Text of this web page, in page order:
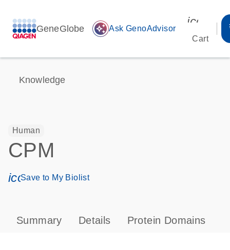
GeneGlobe auto_awesome Ask GenoAdvisor
Cart
Knowledge
Human
CPM
icon_0171_ls_qf_save_program-s
Save to My Biolist
Summary Details Protein Domains